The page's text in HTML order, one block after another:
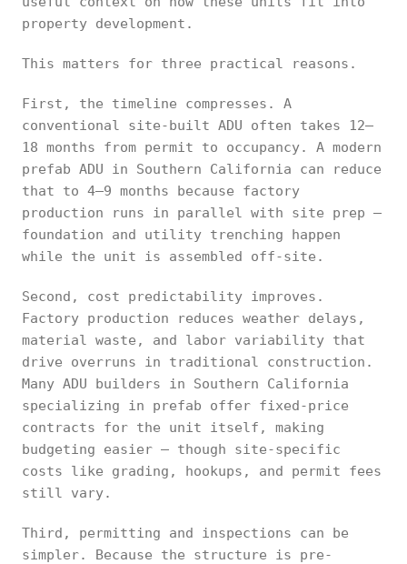
property development.
This matters for three practical reasons.
First, the timeline compresses. A
conventional site-built ADU often takes 12–
18 months from permit to occupancy. A modern
prefab ADU in Southern California can reduce
that to 4–9 months because factory
production runs in parallel with site prep —
foundation and utility trenching happen
while the unit is assembled off-site.
Second, cost predictability improves.
Factory production reduces weather delays,
material waste, and labor variability that
drive overruns in traditional construction.
Many ADU builders in Southern California
specializing in prefab offer fixed-price
contracts for the unit itself, making
budgeting easier — though site-specific
costs like grading, hookups, and permit fees
still vary.
Third, permitting and inspections can be
simpler. Because the structure is pre-